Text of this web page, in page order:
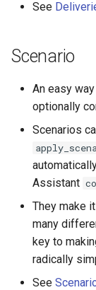
GenAI
See
Scenario
An easy
optionally
Scenarios
Assistant
They make
many
key to
radically
See